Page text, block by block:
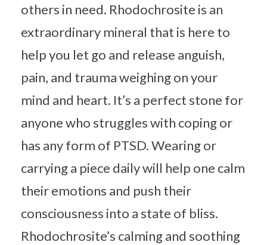
others in need. Rhodochrosite is an
extraordinary mineral that is here to
help you let go and release anguish,
pain, and trauma weighing on your
mind and heart. It’s a perfect stone for
anyone who struggles with coping or
has any form of PTSD. Wearing or
carrying a piece daily will help one calm
their emotions and push their
consciousness into a state of bliss.
Rhodochrosite’s calming and soothing